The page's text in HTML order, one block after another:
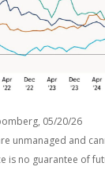
05/20/26
unmanaged and
is no guarantee of